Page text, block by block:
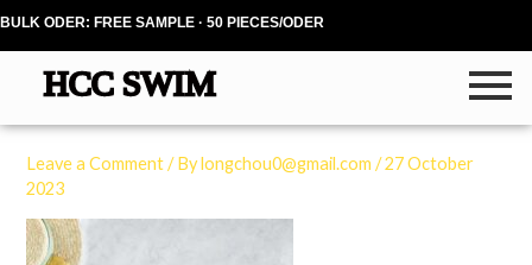
Skip
content
BULK ODER: FREE SAMPLE · 50 PIECES/ODER
Leave a Comment / Bylongchou0@gmail.com/27 October
2023